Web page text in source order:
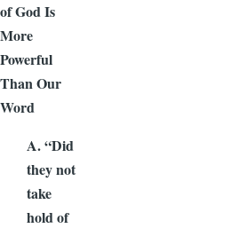
of God Is
More
Powerful
Than Our
Word
A. “Did
they not
take
hold of